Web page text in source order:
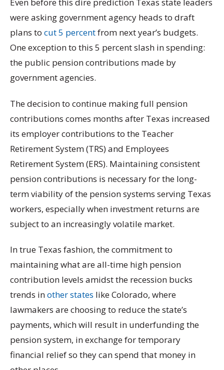
Even before this dire prediction Texas state leaders
were asking government agency heads to draft
plans to cut 5 percentfrom next year’s budgets.
One exception to this 5 percent slash in spending:
the public pension contributions made by
government agencies.
The decision to continue making full pension
contributions comes months after Texas increased
its employer contributions to the Teacher
Retirement System (TRS) and Employees
Retirement System (ERS). Maintaining consistent
pension contributions is necessary for the long-
term viability of the pension systems serving Texas
workers, especially when investment returns are
subject to an increasingly volatile market.
In true Texas fashion, the commitment to
maintaining what are all-time high pension
contribution levels amidst the recession bucks
trends inother states like Colorado, where
lawmakers are choosing to reduce the state’s
payments, which will result in underfunding the
pension system, in exchange for temporary
financial relief so they can spend that money in